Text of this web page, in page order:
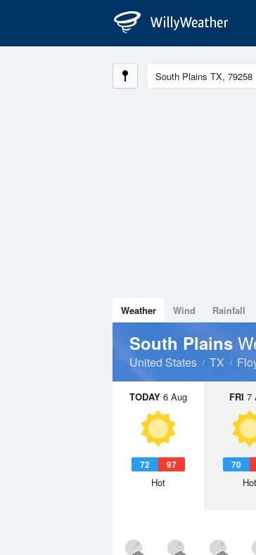
Weather Wind Rainfall
South Plains
United States TX
TODAY 6 Aug
72 97
Hot
FRI 7
70
Hot